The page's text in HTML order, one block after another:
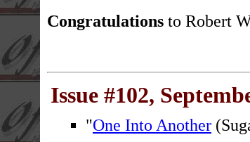
Congratulations to Robert
Issue #102,
"One Into Another